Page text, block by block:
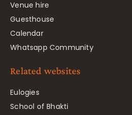
Venue hire
Guesthouse
Calendar
Whatsapp Community
Related websites
Eulogies
School of Bhakti